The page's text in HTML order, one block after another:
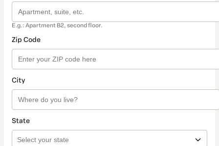
E.g.: Apartment B2, second floor.
Zip Code
City
State